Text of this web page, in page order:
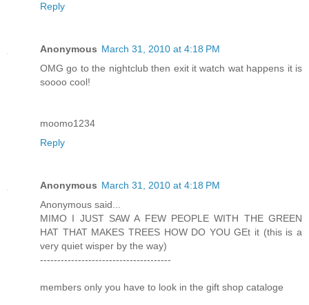
Reply
Anonymous March 31, 2010 at 4:18 PM
OMG go to the nightclub then exit it watch wat happens it is
soooo cool!
moomo1234
Reply
Anonymous March 31, 2010 at 4:18 PM
Anonymous said...
MIMO I JUST SAW A FEW PEOPLE WITH THE GREEN
HAT THAT MAKES TREES HOW DO YOU GEt it (this is a
very quiet wisper by the way)
--------------------------------------
members only you have to look in the gift shop cataloge